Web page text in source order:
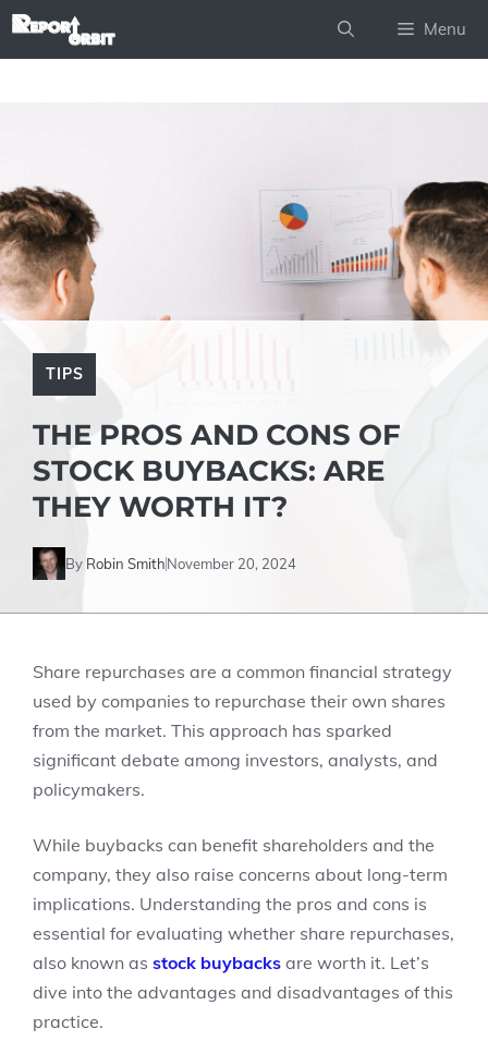
Skip
Menu
TIPS
THE PROS AND CONS OF
STOCK BUYBACKS: ARE
THEY WORTH IT?
By Robin SmithNovember 20, 2024
Share repurchases are a common financial strategy
used by companies to repurchase their own shares
from the market. This approach has sparked
significant debate among investors, analysts, and
policymakers.
While buybacks can benefit shareholders and the
company, they also raise concerns about long-term
implications. Understanding the pros and cons is
essential for evaluating whether share repurchases,
also known as stock buybacks are worth it. Let’s
dive into the advantages and disadvantages of this
practice.